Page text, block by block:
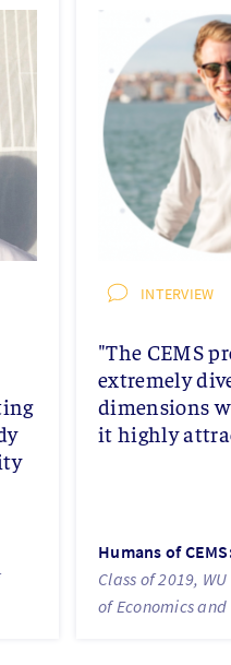
INTERVIEW
"The CEMS
extremely
dimensions
it highly
Humans of
Class of 2019,
of Economics and